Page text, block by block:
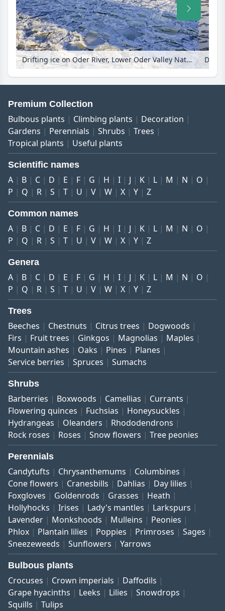
Drifting ice on Oder River, Lower Oder Valley National Park, Germany
Premium Collection
Bulbous plants Climbing plants
Decoration
Gardens
Perennials Shrubs
Trees
Tropical plants
Useful plants
Scientific names
A B C D E F G H I J K L M N
O
P
Q R S T U V W X Y Z
Common names
A B C D E F G H I J K L M N
O
P
Q R S T U V W X Y Z
Genera
A B C D E F G H I J K L M N
O
P
Q R S T U V W X Y Z
Trees
Beeches Chestnuts Citrus trees
Dogwoods
Firs
Fruit trees Ginkgos Magnolias
Maples
Mountain ashes
Oaks Pines
Planes
Service berries
Spruces Sumachs
Shrubs
Barberries Boxwoods Camellias
Currants
Flowering quinces
Fuchsias
Honeysuckles
Hydrangeas
Oleanders
Rhododendrons
Rock roses
Roses Snow flowers Tree peonies
Perennials
Candytufts Chrysanthemums
Columbines
Cone flowers
Cranesbills Dahlias
Day lilies
Foxgloves
Goldenrods Grasses
Heath
Hollyhocks
Irises Lady's mantles
Larkspurs
Lavender
Monkshoods Mulleins
Peonies
Phlox
Plantain lilies Poppies Primroses
Sages
Sneezeweeds
Sunflowers Yarrows
Bulbous plants
Crocuses Crown imperials
Daffodils
Grape hyacinths
Leeks Lilies
Snowdrops
Squills
Tulips